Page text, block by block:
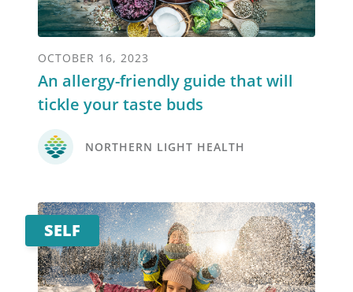
OCTOBER 16, 2023
An allergy-friendly guide that will
tickle your taste buds
NORTHERN LIGHT HEALTH
SELF